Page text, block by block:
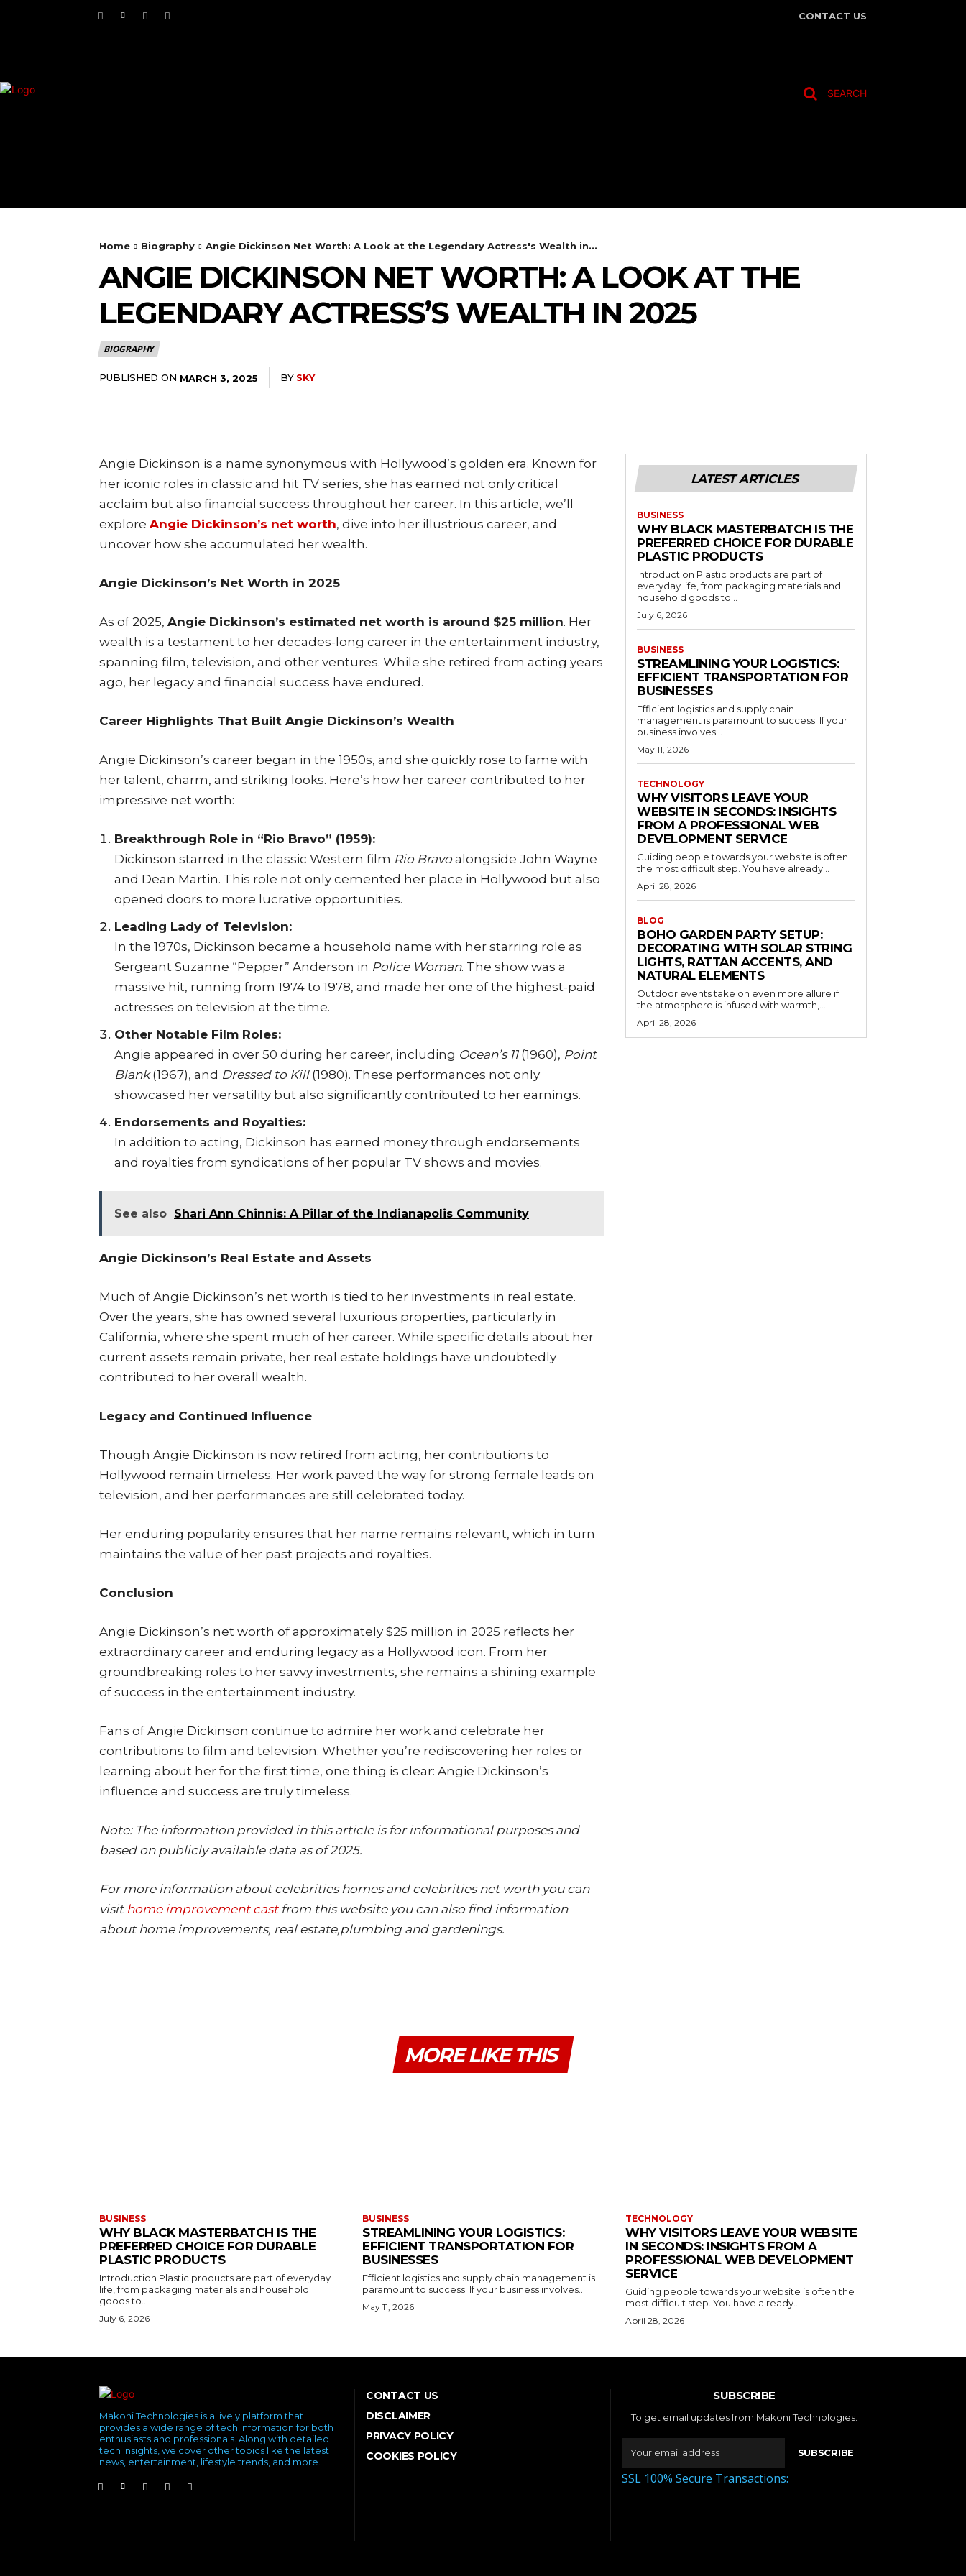
CONTACT US
SEARCH
Home Biography Angie Dickinson Net Worth: A Look at the Legendary Actress's Wealth in...
ANGIE DICKINSON NET WORTH: A LOOK AT THE
LEGENDARY ACTRESS’S WEALTH IN 2025
BIOGRAPHY
PUBLISHED ON MARCH 3, 2025 BY SKY
Angie Dickinson is a name synonymous with Hollywood’s golden era. Known for
her iconic roles in classic and hit TV series, she has earned not only critical
acclaim but also financial success throughout her career. In this article, we’ll
explore Angie Dickinson’s net worth, dive into her illustrious career, and
uncover how she accumulated her wealth.
Angie Dickinson’s Net Worth in 2025
As of 2025, Angie Dickinson’s estimated net worth is around $25 million. Her
wealth is a testament to her decades-long career in the entertainment industry,
spanning film, television, and other ventures. While she retired from acting years
ago, her legacy and financial success have endured.
Career Highlights That Built Angie Dickinson’s Wealth
Angie Dickinson’s career began in the 1950s, and she quickly rose to fame with
her talent, charm, and striking looks. Here’s how her career contributed to her
impressive net worth:
Breakthrough Role in “Rio Bravo” (1959):
Dickinson starred in the classic Western film Rio Bravoalongside John Wayne
and Dean Martin. This role not only cemented her place in Hollywood but also
opened doors to more lucrative opportunities.
Leading Lady of Television:
In the 1970s, Dickinson became a household name with her starring role as
Sergeant Suzanne “Pepper” Anderson in Police Woman. The show was a
massive hit, running from 1974 to 1978, and made her one of the highest-paid
actresses on television at the time.
Other Notable Film Roles:
Angie appeared in over 50 during her career, including Ocean’s 11(1960), Point
Blank(1967), and Dressed to Kill(1980). These performances not only
showcased her versatility but also significantly contributed to her earnings.
Endorsements and Royalties:
In addition to acting, Dickinson has earned money through endorsements
and royalties from syndications of her popular TV shows and movies.
See also Shari Ann Chinnis: A Pillar of the Indianapolis Community
Angie Dickinson’s Real Estate and Assets
Much of Angie Dickinson’s net worth is tied to her investments in real estate.
Over the years, she has owned several luxurious properties, particularly in
California, where she spent much of her career. While specific details about her
current assets remain private, her real estate holdings have undoubtedly
contributed to her overall wealth.
Legacy and Continued Influence
Though Angie Dickinson is now retired from acting, her contributions to
Hollywood remain timeless. Her work paved the way for strong female leads on
television, and her performances are still celebrated today.
Her enduring popularity ensures that her name remains relevant, which in turn
maintains the value of her past projects and royalties.
Conclusion
Angie Dickinson’s net worth of approximately $25 million in 2025 reflects her
extraordinary career and enduring legacy as a Hollywood icon. From her
groundbreaking roles to her savvy investments, she remains a shining example
of success in the entertainment industry.
Fans of Angie Dickinson continue to admire her work and celebrate her
contributions to film and television. Whether you’re rediscovering her roles or
learning about her for the first time, one thing is clear: Angie Dickinson’s
influence and success are truly timeless.
Note: The information provided in this article is for informational purposes and
based on publicly available data as of 2025.
For more information about celebrities homes and celebrities net worth you can
visit home improvement castfrom this website you can also find information
about home improvements, real estate,plumbing and gardenings.
LATEST ARTICLES
BUSINESS
WHY BLACK MASTERBATCH IS THE
PREFERRED CHOICE FOR DURABLE
PLASTIC PRODUCTS
Introduction Plastic products are part of
everyday life, from packaging materials and
household goods to...
July 6, 2026
BUSINESS
STREAMLINING YOUR LOGISTICS:
EFFICIENT TRANSPORTATION FOR
BUSINESSES
Efficient logistics and supply chain
management is paramount to success. If your
business involves...
May 11, 2026
TECHNOLOGY
WHY VISITORS LEAVE YOUR
WEBSITE IN SECONDS: INSIGHTS
FROM A PROFESSIONAL WEB
DEVELOPMENT SERVICE
Guiding people towards your website is often
the most difficult step. You have already...
April 28, 2026
BLOG
BOHO GARDEN PARTY SETUP:
DECORATING WITH SOLAR STRING
LIGHTS, RATTAN ACCENTS, AND
NATURAL ELEMENTS
Outdoor events take on even more allure if
the atmosphere is infused with warmth,...
April 28, 2026
MORE LIKE THIS
BUSINESS
WHY BLACK MASTERBATCH IS THE
PREFERRED CHOICE FOR DURABLE
PLASTIC PRODUCTS
Introduction Plastic products are part of everyday
life, from packaging materials and household
goods to...
July 6, 2026
BUSINESS
STREAMLINING YOUR LOGISTICS:
EFFICIENT TRANSPORTATION FOR
BUSINESSES
Efficient logistics and supply chain management is
paramount to success. If your business involves...
May 11, 2026
TECHNOLOGY
WHY VISITORS LEAVE YOUR WEBSITE
IN SECONDS: INSIGHTS FROM A
PROFESSIONAL WEB DEVELOPMENT
SERVICE
Guiding people towards your website is often the
most difficult step. You have already...
April 28, 2026
Makoni Technologies is a lively platform that
provides a wide range of tech information for both
enthusiasts and professionals. Along with detailed
tech insights, we cover other topics like the latest
news, entertainment, lifestyle trends, and more.
CONTACT US
DISCLAIMER
PRIVACY POLICY
COOKIES POLICY
SUBSCRIBE
To get email updates from Makoni Technologies.
SUBSCRIBE
SSL 100% Secure Transactions: